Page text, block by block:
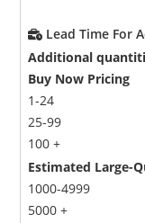
Lead Time For
Additional
Buy Now Pricing
1-24
25-99
100 +
Estimated Large-
1000-4999
5000 +